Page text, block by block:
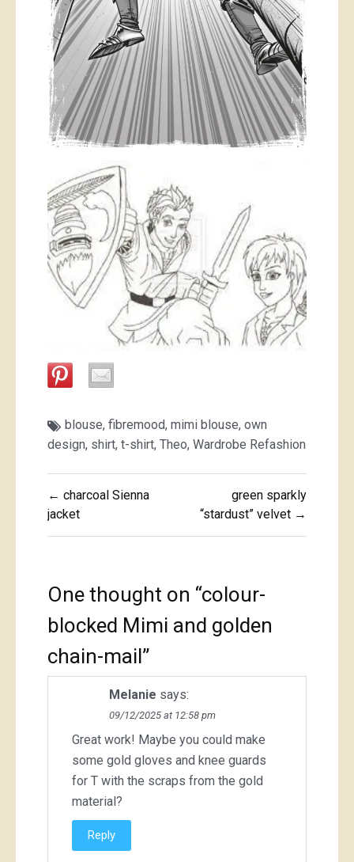
blouse, fibremood, mimi blouse, own
design, shirt, t-shirt, Theo, Wardrobe Refashion
Post
navigation
← charcoal Sienna
jacket
green sparkly
“stardust” velvet →
One thought on “colour-
blocked Mimi and golden
chain-mail”
Melanie says:
09/12/2025 at 12:58 pm
Great work! Maybe you could make
some gold gloves and knee guards
for T with the scraps from the gold
material?
Reply